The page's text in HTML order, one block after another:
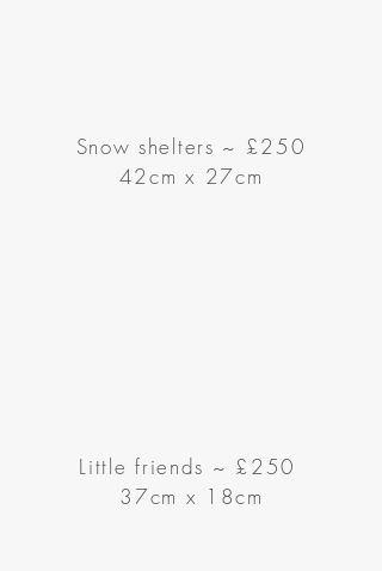
Snow shelters ~ £250
42cm x 27cm
Little friends ~ £250
37cm x 18cm